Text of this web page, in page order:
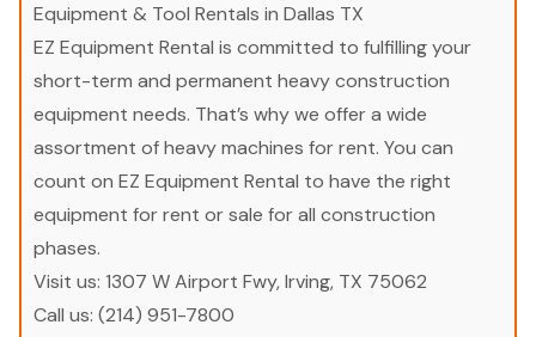
Equipment & Tool Rentals in Dallas TX
EZ Equipment Rental is committed to fulfilling your
short-term and permanent heavy construction
equipment needs. That’s why we offer a wide
assortment of heavy machines for rent. You can
count on EZ Equipment Rental to have the right
equipment for rent or sale for all construction
phases.
Visit us: 1307 W Airport Fwy, Irving, TX 75062
Call us: (214) 951-7800